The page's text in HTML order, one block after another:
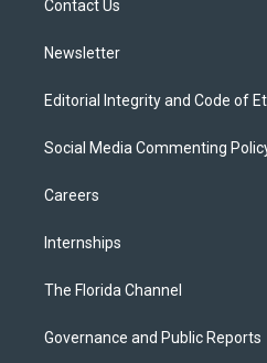
Contact Us
Newsletter
Editorial Integrity and Code of
Social Media Commenting
Careers
Internships
The Florida Channel
Governance and Public Reports